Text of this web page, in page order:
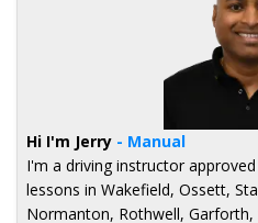
Hi I'm Jerry - Manual
I'm a driving instructor
lessons in Wakefield, Ossett,
Normanton, Rothwell,